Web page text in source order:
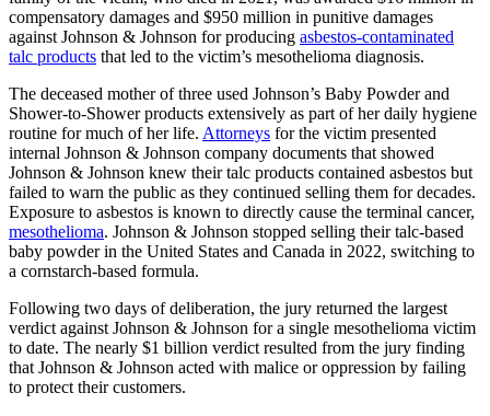
compensatory damages and $950 million in punitive damages
against Johnson & Johnson for producing asbestos-contaminated
talc products that led to the victim’s mesothelioma diagnosis.
The deceased mother of three used Johnson’s Baby Powder and
Shower-to-Shower products extensively as part of her daily hygiene
routine for much of her life. Attorneys for the victim presented
internal Johnson & Johnson company documents that showed
Johnson & Johnson knew their talc products contained asbestos but
failed to warn the public as they continued selling them for decades.
Exposure to asbestos is known to directly cause the terminal cancer,
mesothelioma. Johnson & Johnson stopped selling their talc-based
baby powder in the United States and Canada in 2022, switching to
a cornstarch-based formula.
Following two days of deliberation, the jury returned the largest
verdict against Johnson & Johnson for a single mesothelioma victim
to date. The nearly $1 billion verdict resulted from the jury finding
that Johnson & Johnson acted with malice or oppression by failing
to protect their customers.